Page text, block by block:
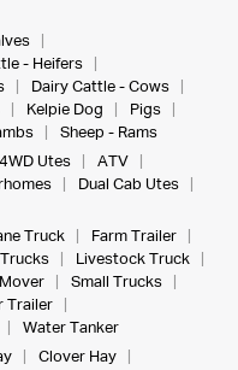
- Heifers
Dairy Cattle - Cows
Kelpie Dog
Pigs
Sheep - Rams
4WD Utes
ATV
Dual Cab Utes
Truck
Farm Trailer
Livestock Truck
Small Trucks
Trailer
Water Tanker
Clover Hay